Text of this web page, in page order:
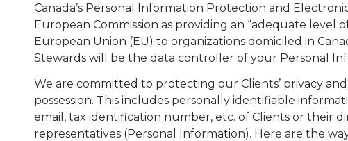
Canada’s Personal Information Protection and
European Commission as providing an “adequate
European Union (EU) to organizations domiciled in
Stewards will be the data controller of your Personal
We are committed to protecting our Clients’ privacy
possession. This includes personally identifiable
email, tax identification number, etc. of Clients or their
representatives (Personal Information). Here are the